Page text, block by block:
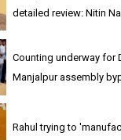
detailed review: Nitin
Counting underway for
Manjalpur assembly
Rahul trying to